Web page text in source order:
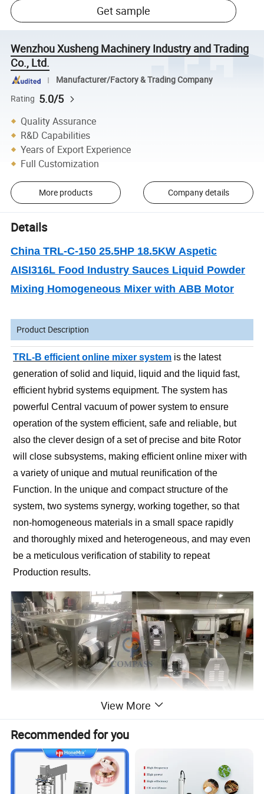
Get sample
Wenzhou Xusheng Machinery Industry and Trading
Co., Ltd.
Manufacturer/Factory & Trading Company
Rating 5.0/5
Quality Assurance
R&D Capabilities
Years of Export Experience
Full Customization
More products Company details
Details
China TRL-C-150 25.5HP 18.5KW Aspetic
AISI316L Food Industry Sauces Liquid Powder
Mixing Homogeneous Mixer with ABB Motor
Product Description
TRL-B efficient online mixer system is the latest
generation of solid and liquid, liquid and the liquid fast,
efficient hybrid systems equipment. The system has
powerful Central vacuum of power system to ensure
operation of the system efficient, safe and reliable, but
also the clever design of a set of precise and bite Rotor
will close subsystems, making efficient online mixer with
a variety of unique and mutual reunification of the
Function. In the unique and compact structure of the
system, two systems synergy, working together, so that
non-homogeneous materials in a small space rapidly
and thoroughly mixed and heterogeneous, and may even
be a meticulous verification of stability to repeat
Production results.
View More
Recommended for you